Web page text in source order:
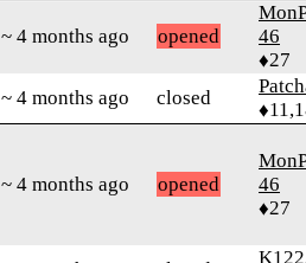
~ 4 months ago opened
46
♦27
~ 4 months ago closed
~ 4 months ago opened
46
♦27